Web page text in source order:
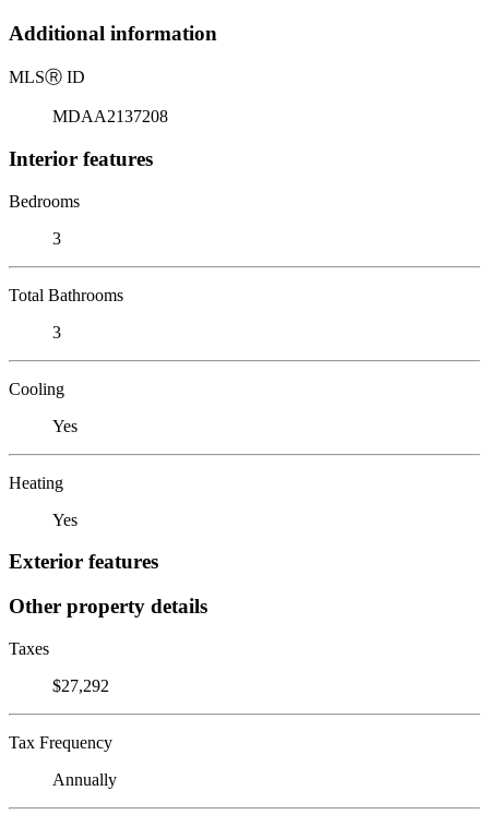
Additional information
MLSⓇ ID
MDAA2137208
Interior features
Bedrooms
3
Total Bathrooms
3
Cooling
Yes
Heating
Yes
Exterior features
Other property details
Taxes
$27,292
Tax Frequency
Annually